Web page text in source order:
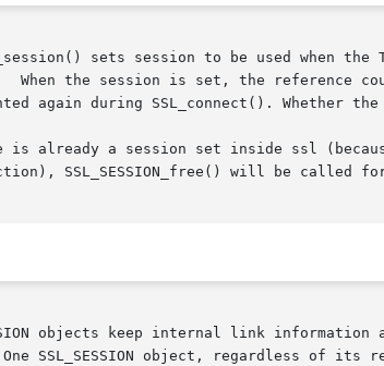
sets session to be used when the
When the session is set, the reference
again during SSL_connect(). Whether
is already a session set inside ssl
SSL_SESSION_free() will be called
objects keep internal link information
SSL_SESSION object, regardless of its